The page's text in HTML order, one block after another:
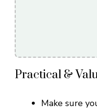
Practical &
Make sure